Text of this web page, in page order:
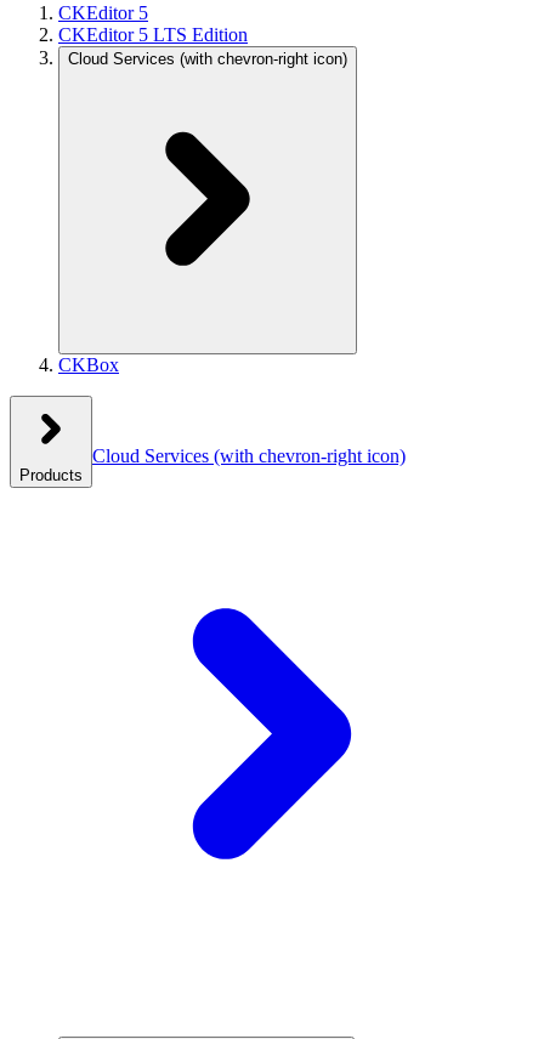
CKEditor 5
CKEditor 5 LTS Edition
Cloud Services (with chevron-right icon)
CKBox
Products
Cloud Services (with chevron-right icon)